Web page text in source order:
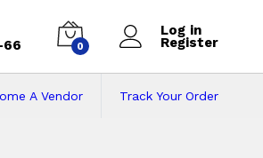
66 0
Log in
Register
Track Your Order
A Vendor